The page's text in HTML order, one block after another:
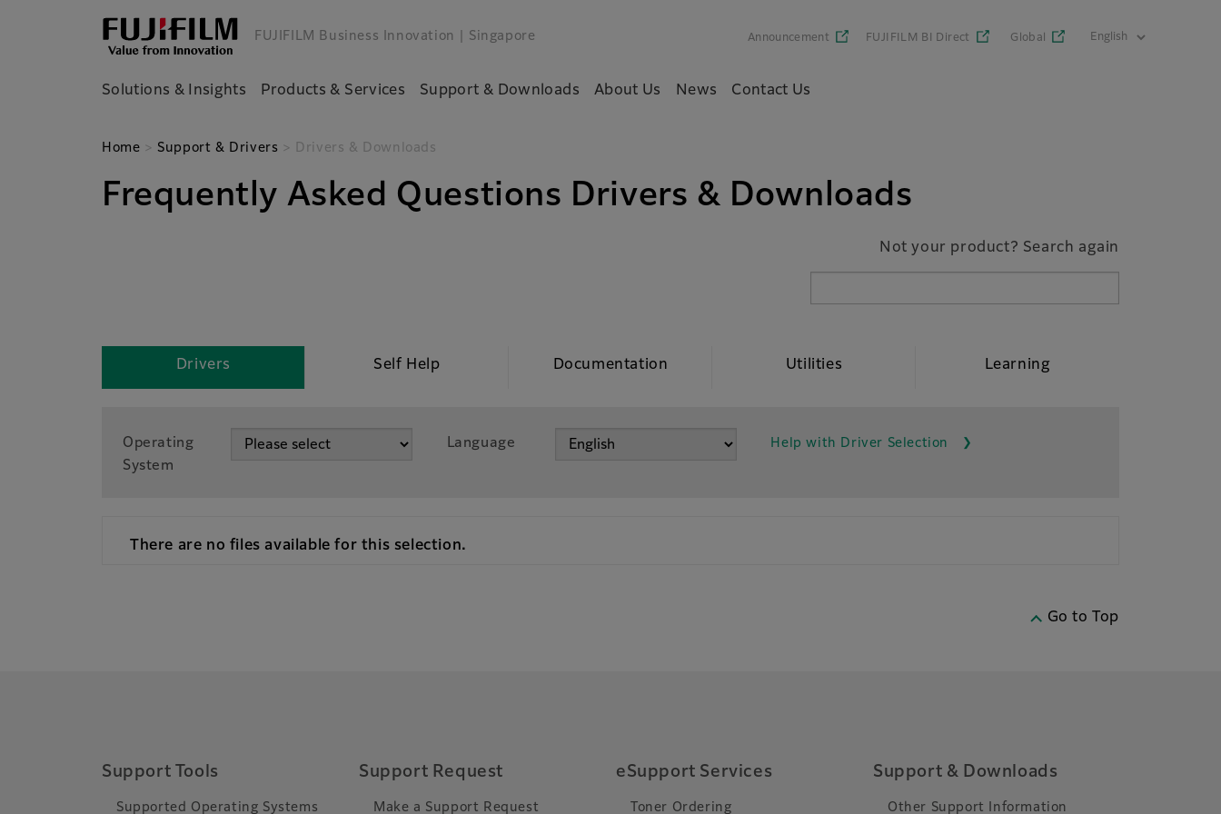
FUJIFILM Business Innovation | Singapore
Solutions & Insights Products & Services Support & Downloads About Us News Contact Us
Announcement FUJIFILM BI Direct Global
Home >Support & Drivers > Drivers & Downloads
Frequently Asked Questions Drivers & Downloads
Not your product? Search again
Drivers Self Help Documentation Utilities Learning
Operating
System
Language Help with Driver Selection
There are no files available for this selection.
Go to Top
Support Tools
Supported Operating Systems
Support Request
Make a Support Request
eSupport Services
Toner Ordering
Support & Downloads
Other Support Information